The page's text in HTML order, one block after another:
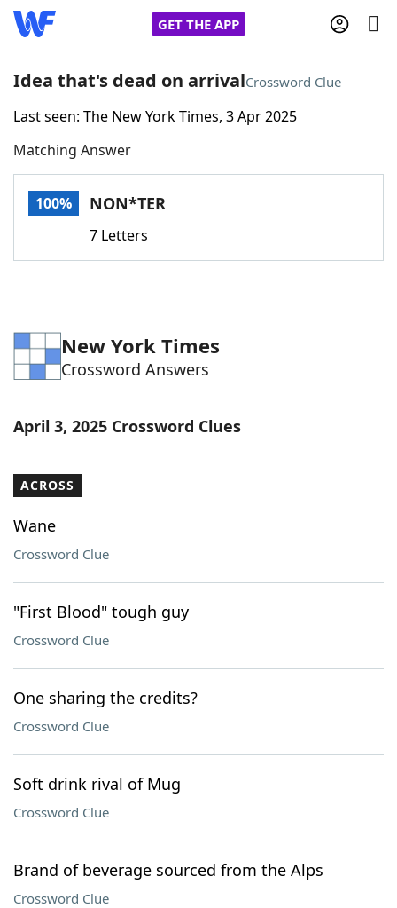
GET THE APP
Home
Words With FriendsCheat
Word Games Helpers
Word ListMaker
Idea that's dead on arrivalCrossword Clue
Last seen: The New York Times, 3 Apr 2025
Matching Answer
100% NON*TER
7 Letters
New York Times
Crossword Answers
April 3, 2025 Crossword Clues
ACROSS
Wane
Crossword Clue
"First Blood" tough guy
Crossword Clue
One sharing the credits?
Crossword Clue
Soft drink rival of Mug
Crossword Clue
Brand of beverage sourced from the Alps
Crossword Clue